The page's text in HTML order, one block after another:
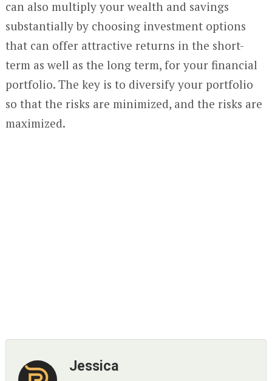
can also multiply your wealth and savings
substantially by choosing investment options
that can offer attractive returns in the short-
term as well as the long term, for your financial
portfolio. The key is to diversify your portfolio
so that the risks are minimized, and the risks are
maximized.
Jessica